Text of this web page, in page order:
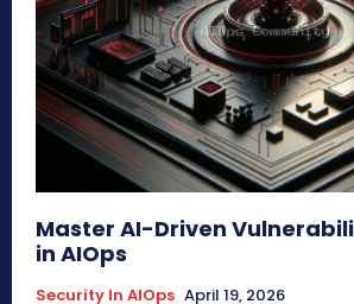
Master AI-Driven
in AIOps
Security In AIOps April 19, 2026